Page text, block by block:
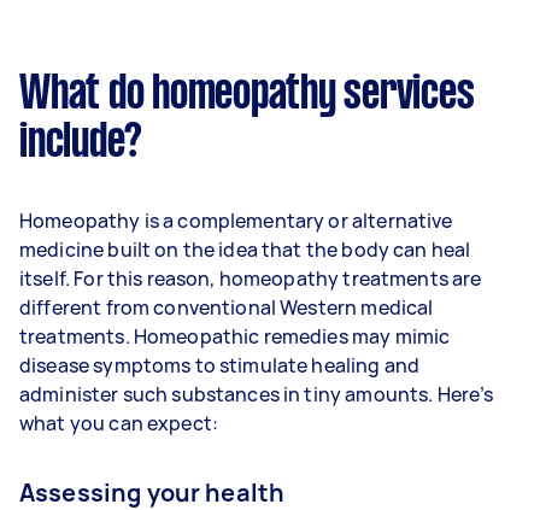
What do homeopathy services
include?
Homeopathy is a complementary or alternative
medicine built on the idea that the body can heal
itself. For this reason, homeopathy treatments are
different from conventional Western medical
treatments. Homeopathic remedies may mimic
disease symptoms to stimulate healing and
administer such substances in tiny amounts. Here’s
what you can expect:
Assessing your health